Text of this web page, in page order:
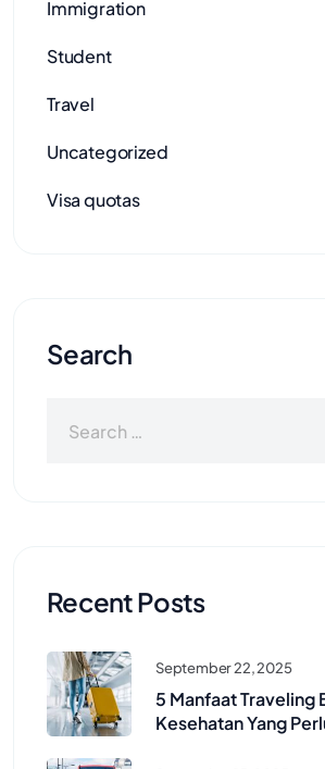
Immigration
Student
Travel
Uncategorized
Visa quotas
Search
Recent Posts
September 22, 2025
5 Manfaat Traveling
Kesehatan Yang